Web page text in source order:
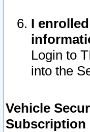
I
Login to
into the
Vehicle
Subscription